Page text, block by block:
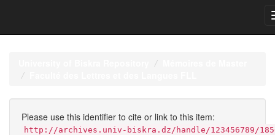
Please use this identifier to cite or link to this item:
http://archives.univ-biskra.dz/handle/123456789/